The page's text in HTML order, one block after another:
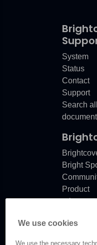
System
Status
Contact
Support
Search all
Bright
Product
release
We use cookies
We use the necessary